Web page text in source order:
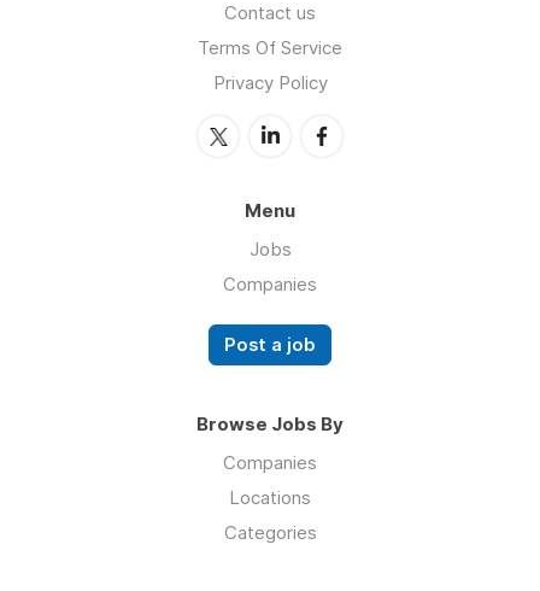
Contact us
Terms Of Service
Privacy Policy
Menu
Jobs
Companies
Post a job
Browse Jobs By
Companies
Locations
Categories